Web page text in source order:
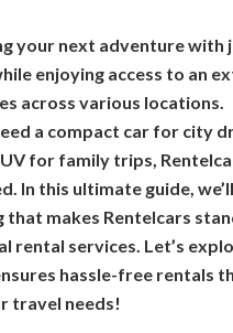
your next adventure with
enjoying access to an
across various locations.
a compact car for city
for family trips,
In this ultimate guide,
makes Rentelcars
rental services. Let’s
hassle-free rentals
travel needs!